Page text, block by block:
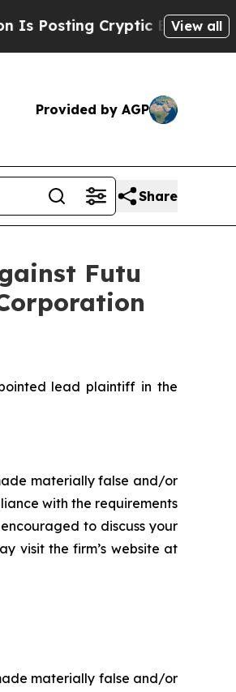
Cryptic Biblical View all
Provided by AGP
Share
Futu
lead plaintiff in the
materially false and/or
with the requirements
to discuss your
visit the firm’s website at
materially false and/or